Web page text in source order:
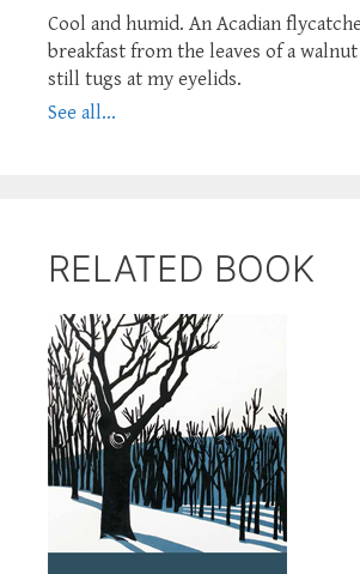
Cool and humid. An Acadian
breakfast from the leaves of a
still tugs at my eyelids.
See all...
RELATED BOOK